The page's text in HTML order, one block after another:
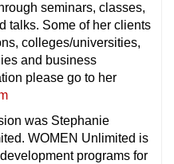
seminars, classes,
talks. Some of her clients
colleges/universities,
and business
please go to her
was Stephanie
WOMEN Unlimited is
programs for